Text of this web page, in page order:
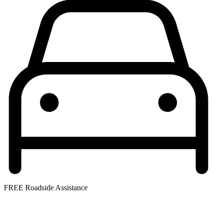
FREE Roadside Assistance